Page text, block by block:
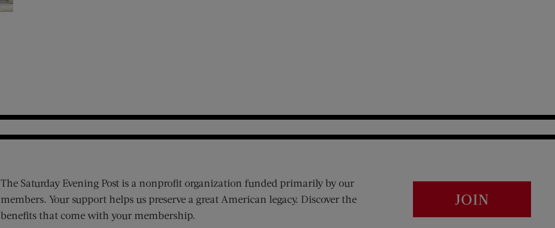
The Saturday Evening Post is a nonprofit organization funded primarily by our
members. Your support helps us preserve a great American legacy. Discover the
benefits that come with your membership.
JOIN